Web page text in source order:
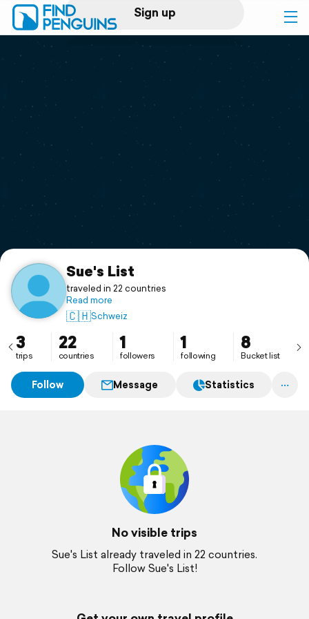
Sign up
Log in
Print a book
Flyover video
Support
Sue's List
traveled in 22 countries
Read more
🇨🇭Schweiz
3
trips
22
countries
1
followers
1
following
8
Bucket list
Follow Message Statistics
No visible trips
Sue's List already traveled in 22 countries.
Follow Sue's List!